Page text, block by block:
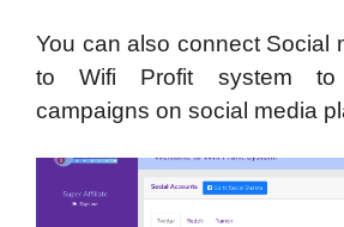
You can also connect Social
to Wifi Profit system to
campaigns on social media